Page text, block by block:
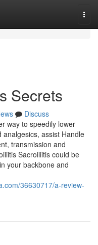
Secrets
Discuss
way to speedily lower
assist Handle
transmission and
Sacroiliitis could be
your backbone and
36630717/a-review-